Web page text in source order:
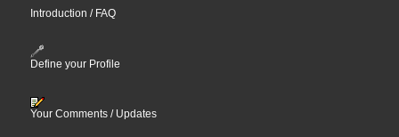
Introduction / FAQ
Define your Profile
Your Comments / Updates